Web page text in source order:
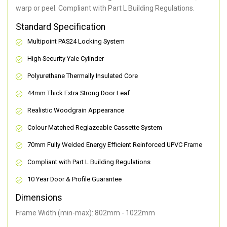
warp or peel. Compliant with Part L Building Regulations
Standard Specification
Multipoint PAS24 Locking System
High Security Yale Cylinder
Polyurethane Thermally Insulated Core
44mm Thick Extra Strong Door Leaf
Realistic Woodgrain Appearance
Colour Matched Reglazeable Cassette System
70mm Fully Welded Energy Efficient Reinforced UPVC Frame
Compliant with Part L Building Regulations
10 Year Door & Profile Guarantee
Dimensions
Frame Width (min-max): 802mm - 1022mm